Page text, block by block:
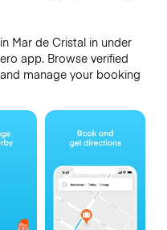
Mar de Cristal in under
app. Browse verified
manage your booking